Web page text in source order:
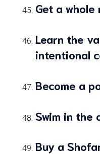
Get a whole
Learn the
intentional
Become a
Swim in the
Buy a